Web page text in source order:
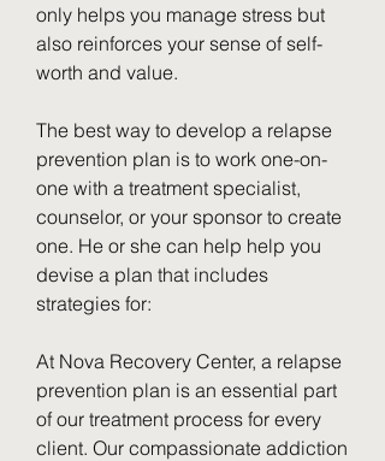
only helps you manage stress but
also reinforces your sense of self-
worth and value.
The best way to develop a relapse
prevention plan is to work one-on-
one with a treatment specialist,
counselor, or your sponsor to create
one. He or she can help help you
devise a plan that includes
strategies for:
At Nova Recovery Center, a relapse
prevention plan is an essential part
of our treatment process for every
client. Our compassionate addiction